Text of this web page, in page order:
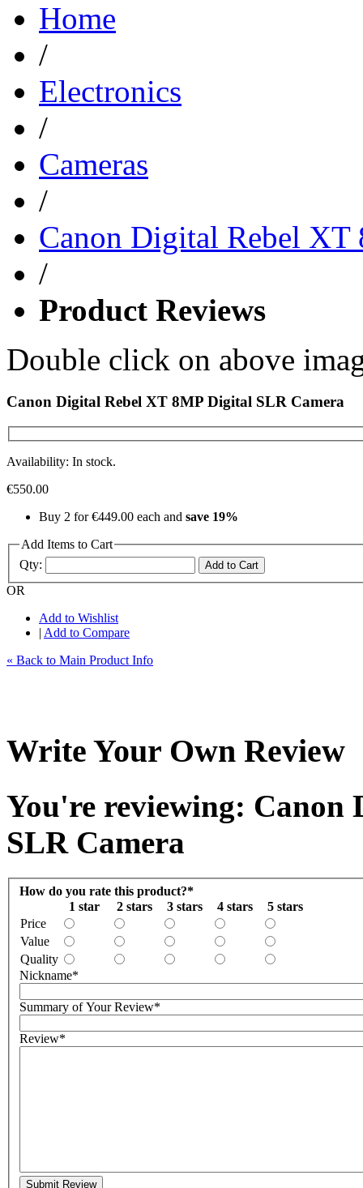
Home
/
Electronics
/
Cameras
/
Canon Digital Rebel XT
/
Product Reviews
Double click on above
Canon Digital Rebel XT 8MP Digital SLR Camera
Availability: In stock.
€550.00
Buy 2 for€449.00 each and save 19%
Add Items to Cart
Qty:
Add to Cart
OR
Add to Wishlist
| Add to Compare
« Back to Main Product Info
Write Your Own Review
You're reviewing: Canon
SLR Camera
How do you rate this product?*
1 star
2 stars 3 stars 4 stars
5 stars
Price
Value
Quality
Nickname*
Summary of Your Review*
Review*
Submit Review